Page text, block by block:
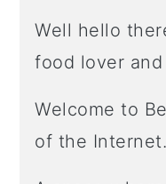
Well hello
food lover
Welcome to
of the Internet.